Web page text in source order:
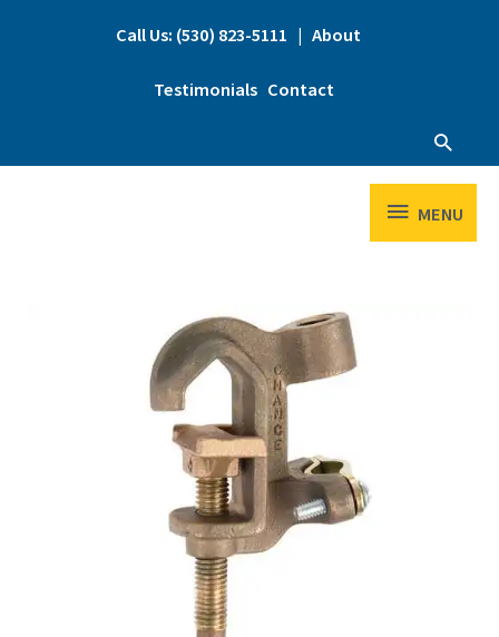
Call Us: (530) 823-5111 | About
Testimonials Contact
MENU
MENU